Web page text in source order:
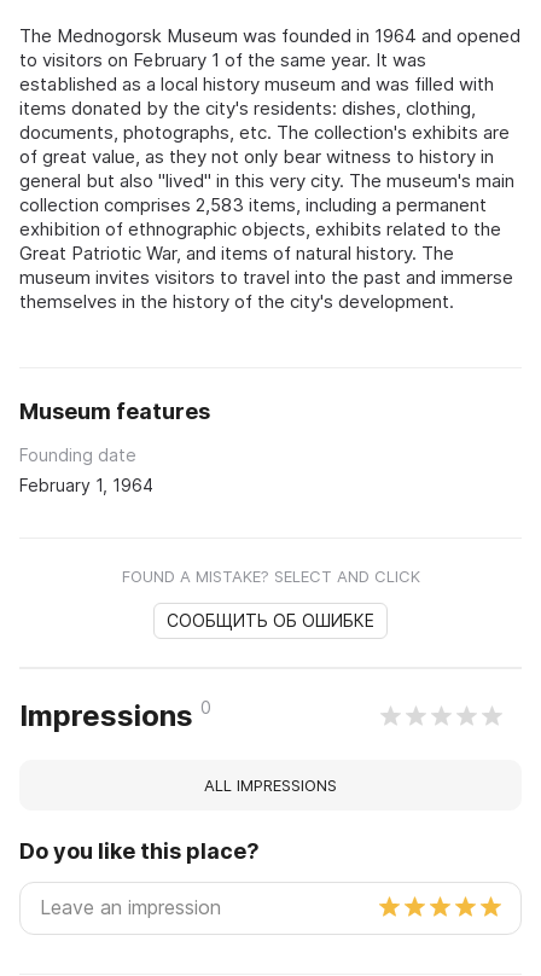
The Mednogorsk Museum was founded in 1964 and opened
to visitors on February 1 of the same year. It was
established as a local history museum and was filled with
items donated by the city's residents: dishes, clothing,
documents, photographs, etc. The collection's exhibits are
of great value, as they not only bear witness to history in
general but also "lived" in this very city. The museum's main
collection comprises 2,583 items, including a permanent
exhibition of ethnographic objects, exhibits related to the
Great Patriotic War, and items of natural history. The
museum invites visitors to travel into the past and immerse
themselves in the history of the city's development.
Museum features
Founding date
February 1, 1964
FOUND A MISTAKE? SELECT AND CLICK
СООБЩИТЬ ОБ ОШИБКЕ
Impressions 0
ALL IMPRESSIONS
Do you like this place?